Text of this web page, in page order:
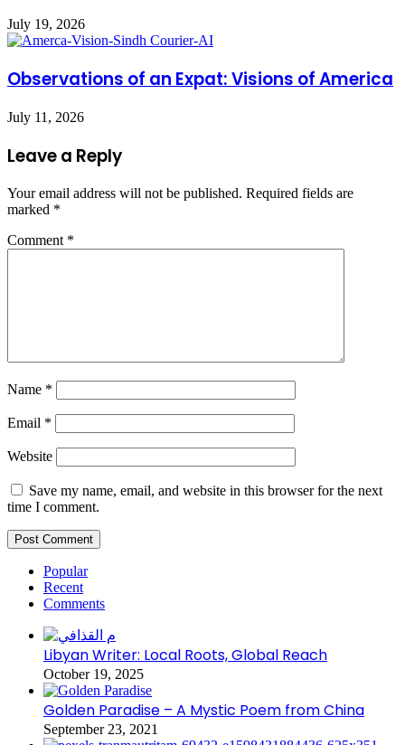
July 19, 2026
Observations of an Expat: Visions of America
July 11, 2026
Leave a Reply
Your email address will not be published. Required fields are
marked *
Comment *
Name *
Email *
Website
Save my name, email, and website in this browser for the next
time I comment.
Popular
Recent
Comments
Libyan Writer: Local Roots, Global Reach
October 19, 2025
Golden Paradise – A Mystic Poem from China
September 23, 2021